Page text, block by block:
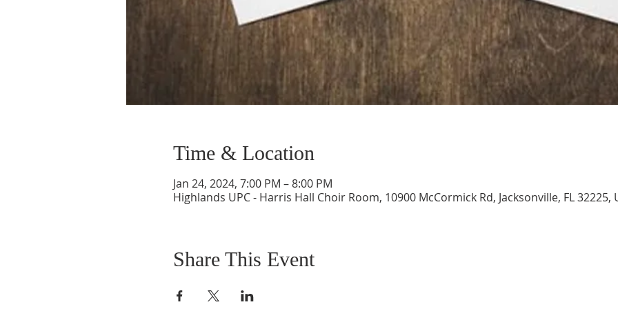
Time & Location
Jan 24, 2024, 7:00 PM – 8:00 PM
Highlands UPC - Harris Hall Choir Room, 10900 McCormick Rd, Jacksonville, FL 32225,
Share This Event